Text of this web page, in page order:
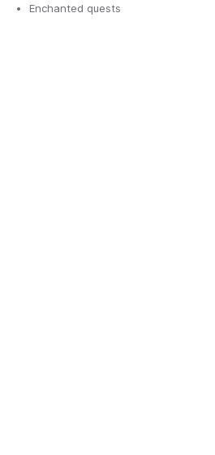
Enchanted quests